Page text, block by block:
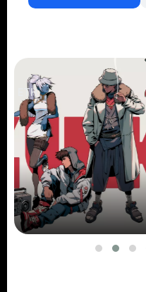
BEANZ
Items 2 Floor